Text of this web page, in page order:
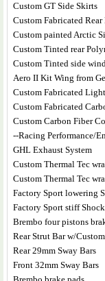
Custom GT Side Skirts
Custom Fabricated
Custom painted Arctic
Custom Tinted rear
Custom Tinted side
Aero II Kit Wing from
Custom Fabricated
Custom Fabricated
Custom Carbon Fiber
--Racing Performance/
GHL Exhaust System
Custom Thermal Tec
Custom Thermal Tec
Factory Sport lowering
Factory Sport stiff
Brembo four pistons
Rear Strut Bar w/
Rear 29mm Sway Bars
Front 32mm Sway Bars